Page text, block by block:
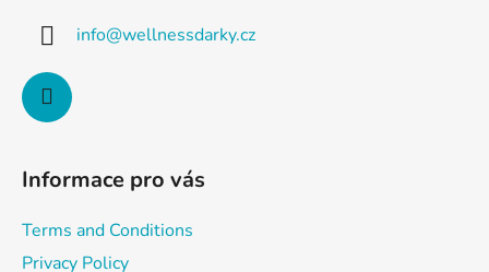
info@wellnessdarky.cz
Informace pro vás
Terms and Conditions
Privacy Policy